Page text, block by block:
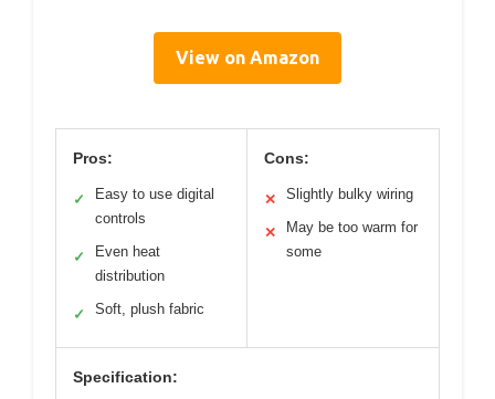
View on Amazon
Pros:
✓
Easy to use digital
controls
✓
Even heat
distribution
✓ Soft, plush fabric
Cons:
✕ Slightly bulky wiring
✕
May be too warm for
some
Specification: